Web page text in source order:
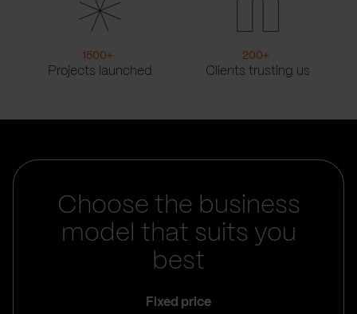
1500+
Projects launched
200+
Clients trusting us
Choose the business
model that suits you
best
Fixed price